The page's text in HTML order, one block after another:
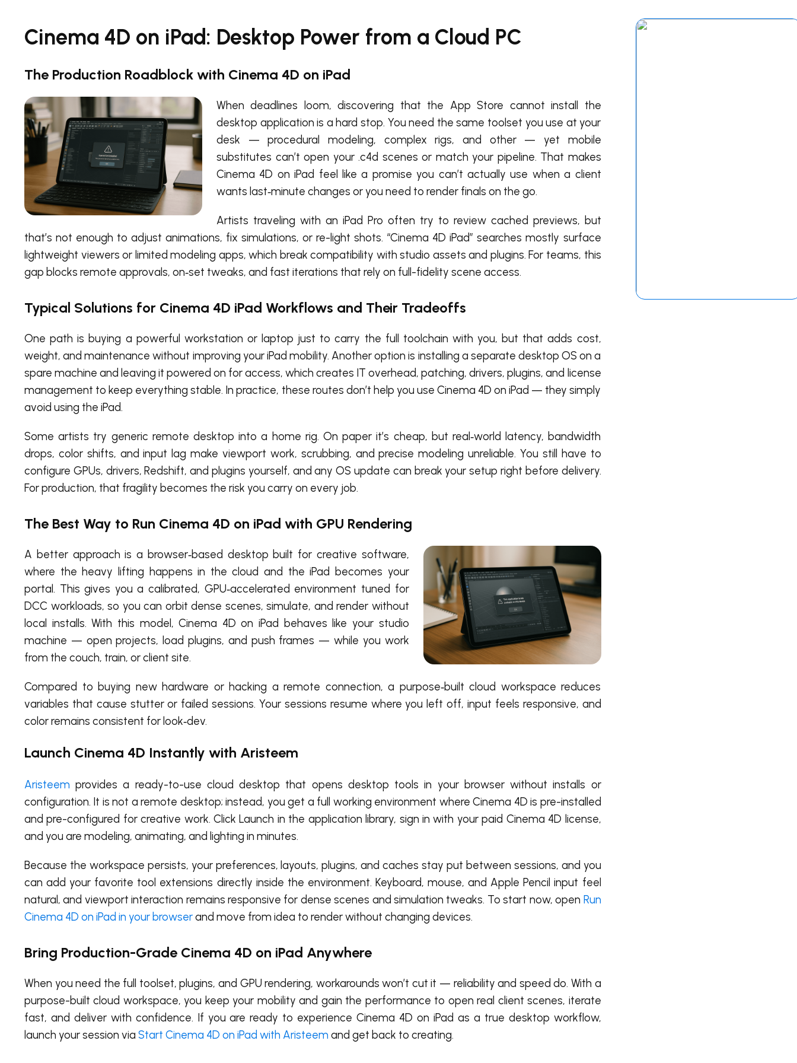
Cinema 4D on iPad: Desktop Power from a Cloud PC
The Production Roadblock with Cinema 4D on iPad
When deadlines loom, discovering that the App Store cannot install the
desktop application is a hard stop. You need the same toolset you use at your
desk — procedural modeling, complex rigs, and other — yet mobile
substitutes can’t open your .c4d scenes or match your pipeline. That makes
Cinema 4D on iPad feel like a promise you can’t actually use when a client
wants last‑minute changes or you need to render finals on the go.
Artists traveling with an iPad Pro often try to review cached previews, but
that’s not enough to adjust animations, fix simulations, or re-light shots. “Cinema 4D iPad” searches mostly surface
lightweight viewers or limited modeling apps, which break compatibility with studio assets and plugins. For teams, this
gap blocks remote approvals, on‑set tweaks, and fast iterations that rely on full-fidelity scene access.
Typical Solutions for Cinema 4D iPad Workflows and Their Tradeoffs
One path is buying a powerful workstation or laptop just to carry the full toolchain with you, but that adds cost,
weight, and maintenance without improving your iPad mobility. Another option is installing a separate desktop OS on a
spare machine and leaving it powered on for access, which creates IT overhead, patching, drivers, plugins, and license
management to keep everything stable. In practice, these routes don’t help you use Cinema 4D on iPad — they simply
avoid using the iPad.
Some artists try generic remote desktop into a home rig. On paper it’s cheap, but real‑world latency, bandwidth
drops, color shifts, and input lag make viewport work, scrubbing, and precise modeling unreliable. You still have to
configure GPUs, drivers, Redshift, and plugins yourself, and any OS update can break your setup right before delivery.
For production, that fragility becomes the risk you carry on every job.
The Best Way to Run Cinema 4D on iPad with GPU Rendering
A better approach is a browser‑based desktop built for creative software,
where the heavy lifting happens in the cloud and the iPad becomes your
portal. This gives you a calibrated, GPU‑accelerated environment tuned for
DCC workloads, so you can orbit dense scenes, simulate, and render without
local installs. With this model, Cinema 4D on iPad behaves like your studio
machine — open projects, load plugins, and push frames — while you work
from the couch, train, or client site.
Compared to buying new hardware or hacking a remote connection, a purpose‑built cloud workspace reduces
variables that cause stutter or failed sessions. Your sessions resume where you left off, input feels responsive, and
color remains consistent for look‑dev.
Launch Cinema 4D Instantly with Aristeem
Aristeem provides a ready-to-use cloud desktop that opens desktop tools in your browser without installs or
configuration. It is not a remote desktop; instead, you get a full working environment where Cinema 4D is pre-installed
and pre-configured for creative work. Click Launch in the application library, sign in with your paid Cinema 4D license,
and you are modeling, animating, and lighting in minutes.
Because the workspace persists, your preferences, layouts, plugins, and caches stay put between sessions, and you
can add your favorite tool extensions directly inside the environment. Keyboard, mouse, and Apple Pencil input feel
natural, and viewport interaction remains responsive for dense scenes and simulation tweaks. To start now, open Run
Cinema 4D on iPad in your browserand move from idea to render without changing devices.
Bring Production-Grade Cinema 4D on iPad Anywhere
When you need the full toolset, plugins, and GPU rendering, workarounds won’t cut it — reliability and speed do. With a
purpose-built cloud workspace, you keep your mobility and gain the performance to open real client scenes, iterate
fast, and deliver with confidence. If you are ready to experience Cinema 4D on iPad as a true desktop workflow,
launch your session via Start Cinema 4D on iPad with Aristeem and get back to creating.